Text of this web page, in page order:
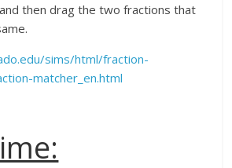
then drag the two fractions that
sims/html/fraction-
matcher_en.html